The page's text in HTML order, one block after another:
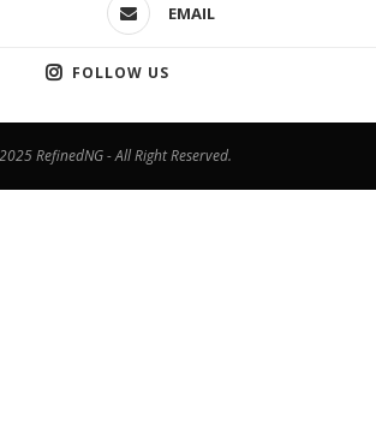
EMAIL
FOLLOW US
RefinedNG - All Right Reserved.